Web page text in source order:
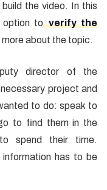
the video. In this
option toverify the
more about the topic.
director of the
project and
to do: speak to
to find them in the
spend their time.
information has to be